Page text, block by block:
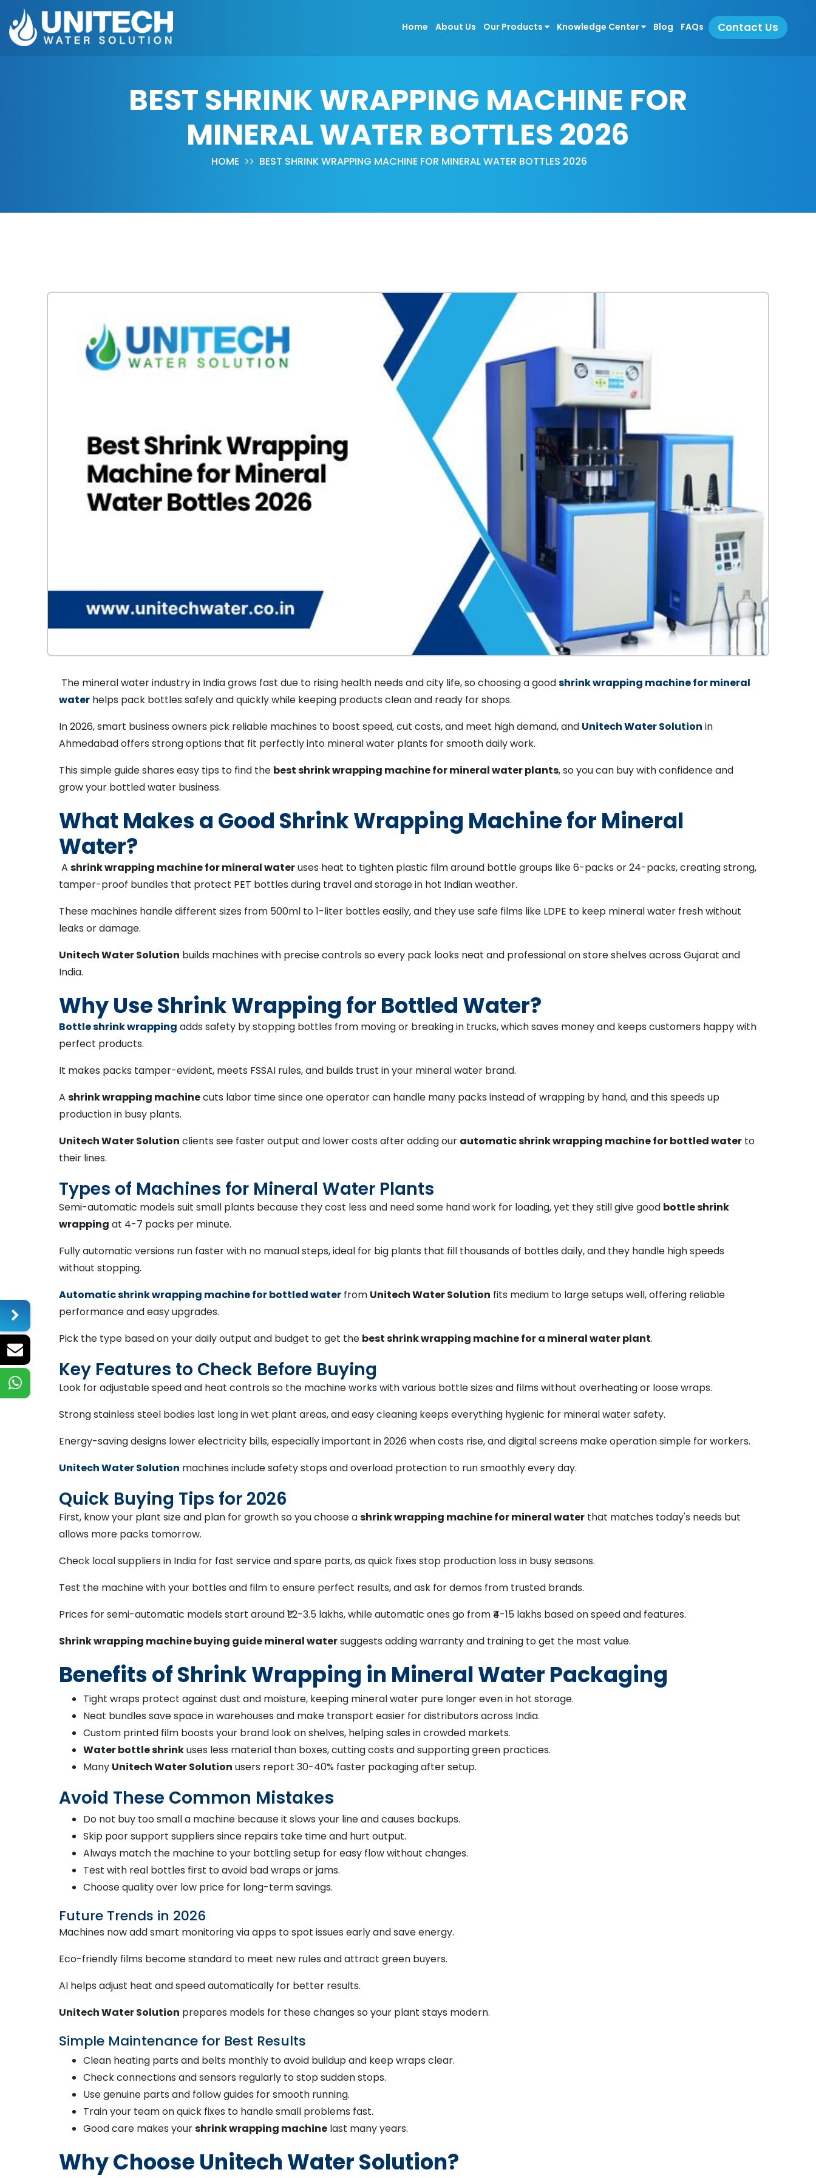
Home About Us Our Products Knowledge Center Blog FAQs Contact Us
BEST SHRINK WRAPPING MACHINE FOR
MINERAL WATER BOTTLES 2026
HOME BEST SHRINK WRAPPING MACHINE FOR MINERAL WATER BOTTLES 2026
The mineral water industry in India grows fast due to rising health needs and city life, so choosing a goodshrink wrapping machine for mineral
water helps pack bottles safely and quickly while keeping products clean and ready for shops.
In 2026, smart business owners pick reliable machines to boost speed, cut costs, and meet high demand, and Unitech Water Solution in
Ahmedabad offers strong options that fit perfectly into mineral water plants for smooth daily work.
This simple guide shares easy tips to find the best shrink wrapping machine for mineral water plants, so you can buy with confidence and
grow your bottled water business.
What Makes a Good Shrink Wrapping Machine for Mineral
Water?
A shrink wrapping machine for mineral wateruses heat to tighten plastic film around bottle groups like 6-packs or 24-packs, creating strong,
tamper-proof bundles that protect PET bottles during travel and storage in hot Indian weather.
These machines handle different sizes from 500ml to 1-liter bottles easily, and they use safe films like LDPE to keep mineral water fresh without
leaks or damage.
Unitech Water Solution builds machines with precise controls so every pack looks neat and professional on store shelves across Gujarat and
India.
Why Use Shrink Wrapping for Bottled Water?
Bottle shrink wrapping adds safety by stopping bottles from moving or breaking in trucks, which saves money and keeps customers happy with
perfect products.
It makes packs tamper-evident, meets FSSAI rules, and builds trust in your mineral water brand.
A shrink wrapping machinecuts labor time since one operator can handle many packs instead of wrapping by hand, and this speeds up
production in busy plants.
Unitech Water Solution clients see faster output and lower costs after adding our automatic shrink wrapping machine for bottled water to
their lines.
Types of Machines for Mineral Water Plants
Semi-automatic models suit small plants because they cost less and need some hand work for loading, yet they still give good bottle shrink
wrapping at 4-7 packs per minute.
Fully automatic versions run faster with no manual steps, ideal for big plants that fill thousands of bottles daily, and they handle high speeds
without stopping.
Automatic shrink wrapping machine for bottled water from Unitech Water Solution fits medium to large setups well, offering reliable
performance and easy upgrades.
Pick the type based on your daily output and budget to get the best shrink wrapping machine for a mineral water plant.
Key Features to Check Before Buying
Look for adjustable speed and heat controls so the machine works with various bottle sizes and films without overheating or loose wraps.
Strong stainless steel bodies last long in wet plant areas, and easy cleaning keeps everything hygienic for mineral water safety.
Energy-saving designs lower electricity bills, especially important in 2026 when costs rise, and digital screens make operation simple for workers.
Unitech Water Solution machines include safety stops and overload protection to run smoothly every day.
Quick Buying Tips for 2026
First, know your plant size and plan for growth so you choose ashrink wrapping machine for mineral water that matches today's needs but
allows more packs tomorrow.
Check local suppliers in India for fast service and spare parts, as quick fixes stop production loss in busy seasons.
Test the machine with your bottles and film to ensure perfect results, and ask for demos from trusted brands.
Prices for semi-automatic models start around ₹1.2-3.5 lakhs, while automatic ones go from ₹4-15 lakhs based on speed and features.
Shrink wrapping machine buying guide mineral watersuggests adding warranty and training to get the most value.
Benefits of Shrink Wrapping in Mineral Water Packaging
Tight wraps protect against dust and moisture, keeping mineral water pure longer even in hot storage.
Neat bundles save space in warehouses and make transport easier for distributors across India.
Custom printed film boosts your brand look on shelves, helping sales in crowded markets.
Water bottle shrinkuses less material than boxes, cutting costs and supporting green practices.
Many Unitech Water Solution users report 30-40% faster packaging after setup.
Avoid These Common Mistakes
Do not buy too small a machine because it slows your line and causes backups.
Skip poor support suppliers since repairs take time and hurt output.
Always match the machine to your bottling setup for easy flow without changes.
Test with real bottles first to avoid bad wraps or jams.
Choose quality over low price for long-term savings.
Future Trends in 2026
Machines now add smart monitoring via apps to spot issues early and save energy.
Eco-friendly films become standard to meet new rules and attract green buyers.
AI helps adjust heat and speed automatically for better results.
Unitech Water Solution prepares models for these changes so your plant stays modern.
Simple Maintenance for Best Results
Clean heating parts and belts monthly to avoid buildup and keep wraps clear.
Check connections and sensors regularly to stop sudden stops.
Use genuine parts and follow guides for smooth running.
Train your team on quick fixes to handle small problems fast.
Good care makes yourshrink wrapping machine last many years.
Why Choose Unitech Water Solution?